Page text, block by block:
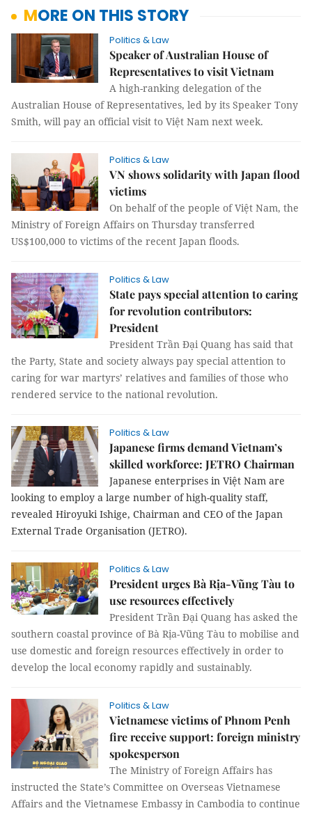
MORE ON THIS STORY
Politics & Law
Speaker of Australian House of
Representatives to visit Vietnam
A high-ranking delegation of the
Australian House of Representatives, led by its Speaker Tony
Smith, will pay an official visit to Việt Nam next week.
Politics & Law
VN shows solidarity with Japan flood
victims
On behalf of the people of Việt Nam, the
Ministry of Foreign Affairs on Thursday transferred
US$100,000 to victims of the recent Japan floods.
Politics & Law
State pays special attention to caring
for revolution contributors:
President
President Trần Đại Quang has said that
the Party, State and society always pay special attention to
caring for war martyrs’ relatives and families of those who
rendered service to the national revolution.
Politics & Law
Japanese firms demand Vietnam’s
skilled workforce: JETRO Chairman
Japanese enterprises in Việt Nam are
looking to employ a large number of high-quality staff,
revealed Hiroyuki Ishige, Chairman and CEO of the Japan
External Trade Organisation (JETRO).
Politics & Law
President urges Bà Rịa-Vũng Tàu to
use resources effectively
President Trần Đại Quang has asked the
southern coastal province of Bà Rịa-Vũng Tàu to mobilise and
use domestic and foreign resources effectively in order to
develop the local economy rapidly and sustainably.
Politics & Law
Vietnamese victims of Phnom Penh
fire receive support: foreign ministry
spokesperson
The Ministry of Foreign Affairs has
instructed the State’s Committee on Overseas Vietnamese
Affairs and the Vietnamese Embassy in Cambodia to continue